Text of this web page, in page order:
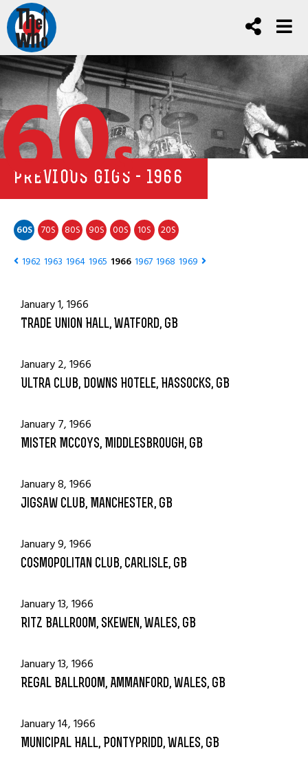
60s
PREVIOUS GIGS - 1966
60S 70S 80S 90S 00S 10S 20S
1962 1963 1964 1965 1966 1967 1968 1969
January 1, 1966
Trade Union Hall, Watford, GB
January 2, 1966
Ultra Club, Downs Hotele, Hassocks, GB
January 7, 1966
Mister McCoys, Middlesbrough, GB
January 8, 1966
Jigsaw Club, Manchester, GB
January 9, 1966
Cosmopolitan Club, Carlisle, GB
January 13, 1966
Ritz Ballroom, Skewen, Wales, GB
January 13, 1966
Regal Ballroom, Ammanford, Wales, GB
January 14, 1966
Municipal Hall, Pontypridd, Wales, GB